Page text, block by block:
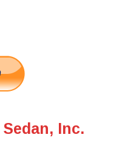
Inc.